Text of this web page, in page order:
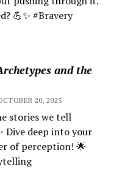
💪✨ #Bravery
and the
20, 2025
stories we tell
Dive deep into your
of perception! 🌟